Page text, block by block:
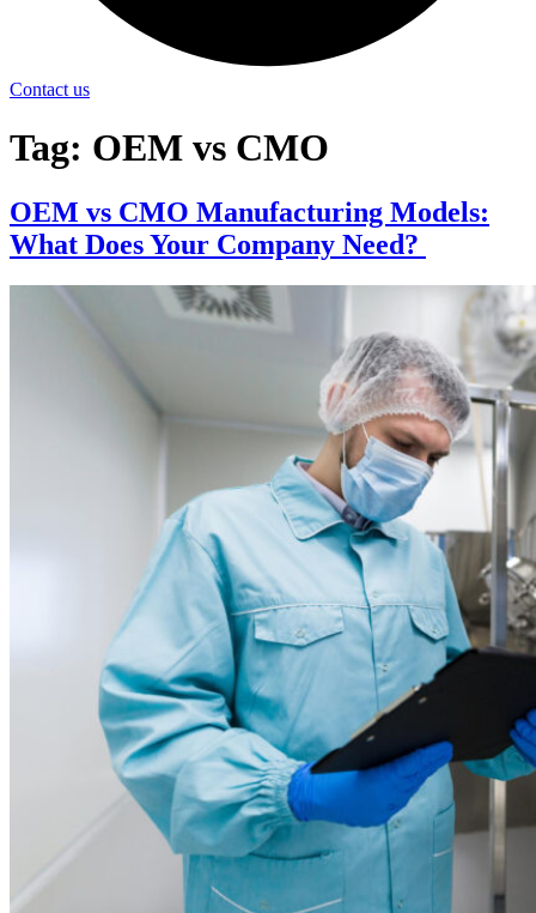
Contact us
Tag: OEM vs CMO
OEM vs CMO Manufacturing Models:
What Does Your Company Need?